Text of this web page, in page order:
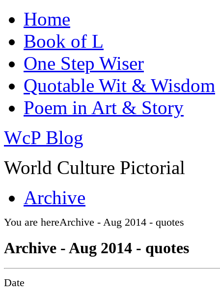
Home
Book of L
One Step Wiser
Quotable Wit & Wisdom
Poem in Art & Story
WcP Blog
World Culture Pictorial
Archive
You are hereArchive - Aug 2014 - quotes
Archive - Aug 2014 - quotes
Date